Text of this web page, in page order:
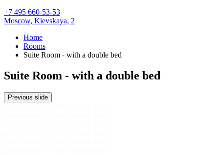
+7 495 660-53-53
Moscow, Kievskaya, 2
Home
Rooms
Suite Room - with a double bed
Suite Room - with a double bed
Previous slide